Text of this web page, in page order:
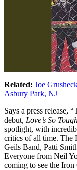
Related: Joe
Asbury Park, NJ
Says a press release,
debut, Love’s So
spotlight, with
critics of all time. The
Geils Band, Patti
Everyone from Neil
coming to see the